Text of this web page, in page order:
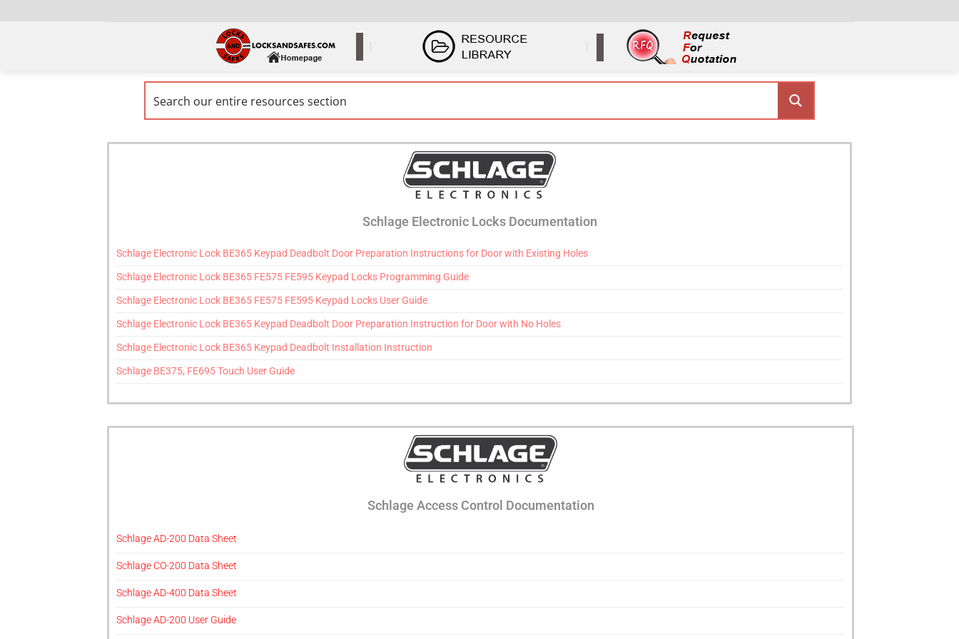
Schlage Electronic Locks Documentation
Schlage Electronic Lock BE365 Keypad Deadbolt Door Preparation Instructions for Door with Existing Holes
Schlage Electronic Lock BE365 FE575 FE595 Keypad Locks Programming Guide
Schlage Electronic Lock BE365 FE575 FE595 Keypad Locks User Guide
Schlage Electronic Lock BE365 Keypad Deadbolt Door Preparation Instruction for Door with No Holes
Schlage Electronic Lock BE365 Keypad Deadbolt Installation Instruction
Schlage BE375, FE695 Touch User Guide
Schlage Access Control Documentation
Schlage AD-200 Data Sheet
Schlage CO-200 Data Sheet
Schlage AD-400 Data Sheet
Schlage AD-200 User Guide